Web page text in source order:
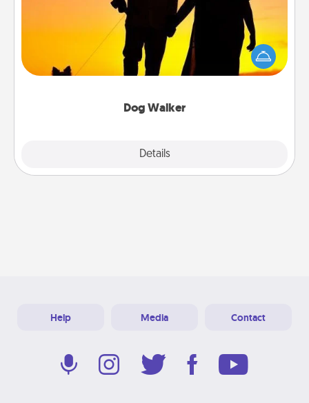
Dog Walker
Details
Hire a part time dog walker for the pet lover in your
life. This will not only help out, but it's also a kind
way of giving back precious time.
Close
Help Media Contact